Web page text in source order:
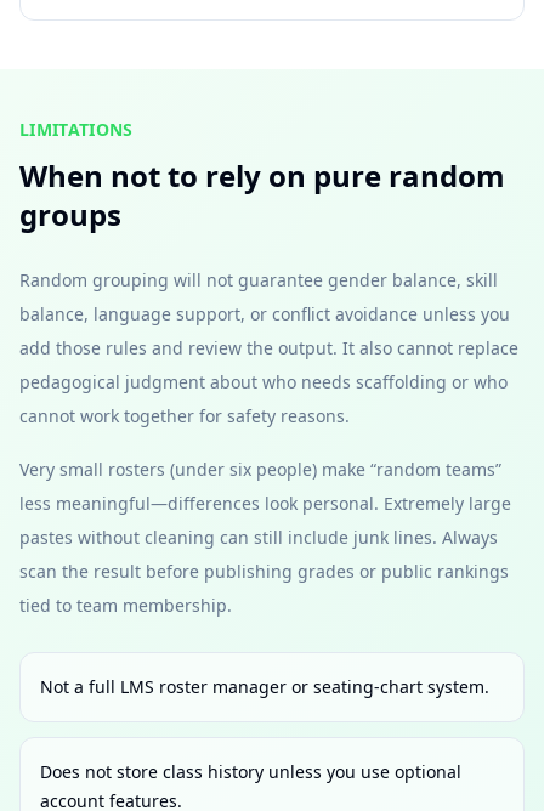
LIMITATIONS
When not to rely on pure random
groups
Random grouping will not guarantee gender balance, skill
balance, language support, or conflict avoidance unless you
add those rules and review the output. It also cannot replace
pedagogical judgment about who needs scaffolding or who
cannot work together for safety reasons.
Very small rosters (under six people) make “random teams”
less meaningful—differences look personal. Extremely large
pastes without cleaning can still include junk lines. Always
scan the result before publishing grades or public rankings
tied to team membership.
Not a full LMS roster manager or seating-chart system.
Does not store class history unless you use optional
account features.